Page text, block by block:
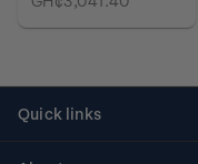
Quick links